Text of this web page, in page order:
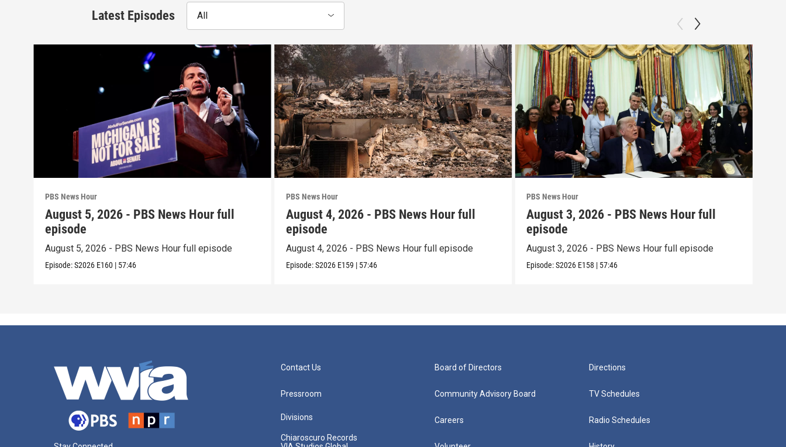
Latest Episodes All
PBS News Hour
August 5, 2026 - PBS News Hour full
episode
August 5, 2026 - PBS News Hour full episode
Episode:S2026 E160 | 57:46
PBS News Hour
August 4, 2026 - PBS News Hour full
episode
August 4, 2026 - PBS News Hour full episode
Episode:S2026 E159 | 57:46
PBS News Hour
August 3, 2026 - PBS News Hour full
episode
August 3, 2026 - PBS News Hour full episode
Episode:S2026 E158 | 57:46
Contact Us
Pressroom
Divisions
Chiaroscuro Records
Board of Directors
Community Advisory Board
Careers
Directions
TV Schedules
Radio Schedules